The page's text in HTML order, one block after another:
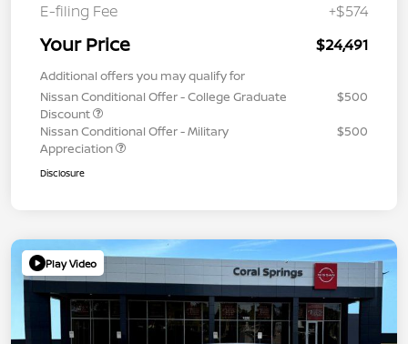
E-filing Fee
+$574
Your Price $24,491
Additional offers you may qualify for
Nissan Conditional Offer - College Graduate
Discount
$500
Nissan Conditional Offer - Military
Appreciation
$500
Disclosure
Play Video